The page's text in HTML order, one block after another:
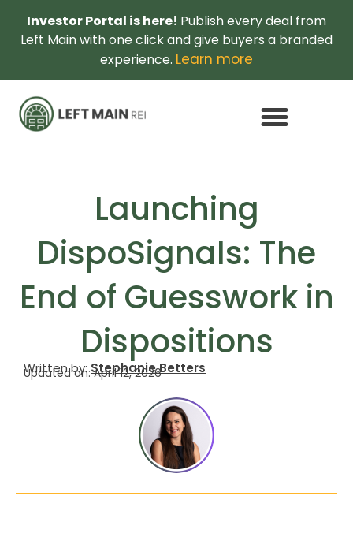
Investor Portal is here! Publish every deal from
Left Main with one click and give buyers a branded
experience. Learn more
Launching
DispoSignals: The
End of Guesswork in
Dispositions
Written by:Stephanie Betters
Updated on: April 12, 2026